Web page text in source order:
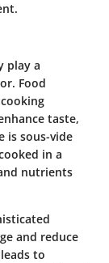
play a
Food
taste,
is sous-vide
in a
nutrients
and reduce
to